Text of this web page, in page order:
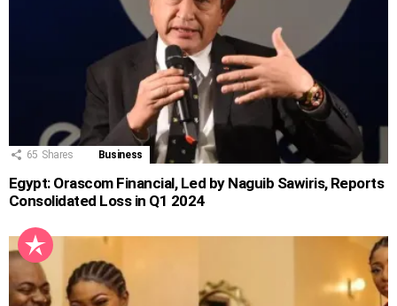
65 Shares Business
Egypt: Orascom Financial, Led by Naguib Sawiris, Reports
Consolidated Loss in Q1 2024